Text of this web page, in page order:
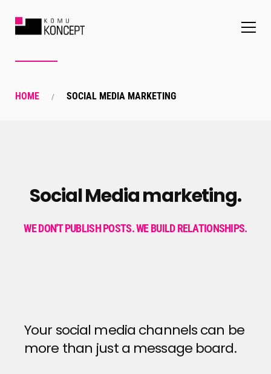
HOME SOCIAL MEDIA MARKETING
Social Media marketing.
WE DON'T PUBLISH POSTS. WE BUILD RELATIONSHIPS.
Your social media channels can be
more than just a message board.